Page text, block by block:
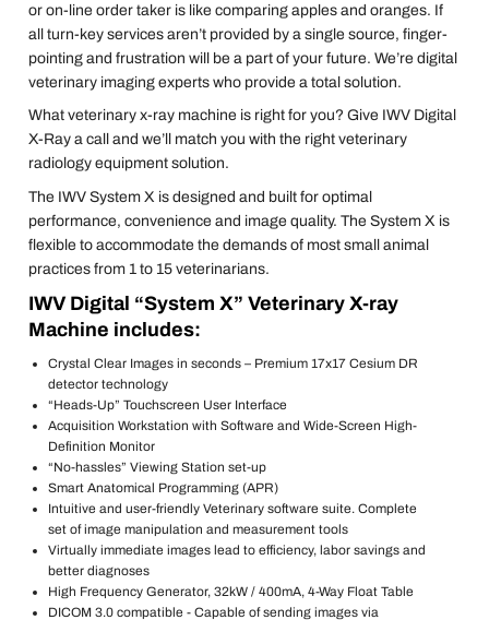
or on-line order taker is like comparing apples and oranges. If
all turn-key services aren’t provided by a single source, finger-
pointing and frustration will be a part of your future. We’re digital
veterinary imaging experts who provide a total solution.
What veterinary x-ray machine is right for you? Give IWV Digital
X-Ray a call and we’ll match you with the right veterinary
radiology equipment solution.
The IWV System X is designed and built for optimal
performance, convenience and image quality. The System X is
flexible to accommodate the demands of most small animal
practices from 1 to 15 veterinarians.
IWV Digital “System X” Veterinary X-ray
Machine includes:
Crystal Clear Images in seconds – Premium 17x17 Cesium DR
detector technology
“Heads-Up” Touchscreen User Interface
Acquisition Workstation with Software and Wide-Screen High-
Definition Monitor
“No-hassles” Viewing Station set-up
Smart Anatomical Programming (APR)
Intuitive and user-friendly Veterinary software suite. Complete
set of image manipulation and measurement tools
Virtually immediate images lead to efficiency, labor savings and
better diagnoses
High Frequency Generator, 32kW / 400mA, 4-Way Float Table
DICOM 3.0 compatible - Capable of sending images via